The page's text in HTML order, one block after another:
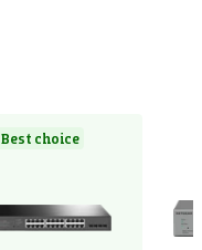
Best choice